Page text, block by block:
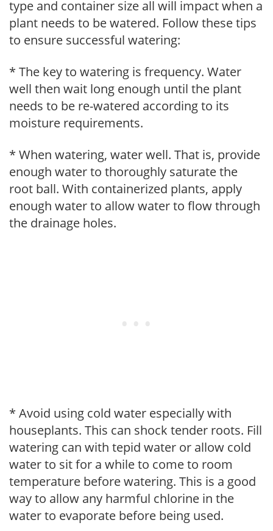
type and container size all will impact when a
plant needs to be watered. Follow these tips
to ensure successful watering:
* The key to watering is frequency. Water
well then wait long enough until the plant
needs to be re-watered according to its
moisture requirements.
* When watering, water well. That is, provide
enough water to thoroughly saturate the
root ball. With containerized plants, apply
enough water to allow water to flow through
the drainage holes.
* Avoid using cold water especially with
houseplants. This can shock tender roots. Fill
watering can with tepid water or allow cold
water to sit for a while to come to room
temperature before watering. This is a good
way to allow any harmful chlorine in the
water to evaporate before being used.